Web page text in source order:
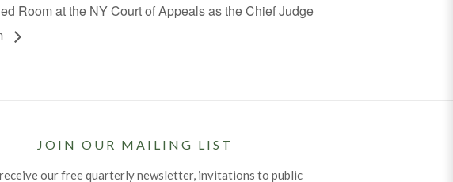
Room at the NY Court of Appeals as the Chief Judge
JOIN OUR MAILING LIST
our free quarterly newsletter, invitations to public